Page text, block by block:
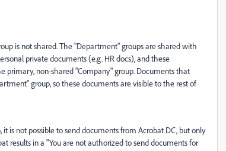
is not shared. The "Department" groups are shared with
private documents (e.g. HR docs), and these
primary, non-shared "Company" group. Documents that
group, so these documents are visible to the rest of
is not possible to send documents from Acrobat DC, but only
results in a "You are not authorized to send documents for